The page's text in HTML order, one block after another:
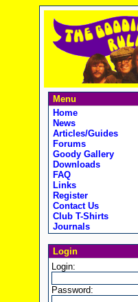
Menu
Home
News
Articles/Guides
Forums
Goody Gallery
Downloads
FAQ
Links
Register
Contact Us
Club T-Shirts
Journals
Login
Login:
Password: